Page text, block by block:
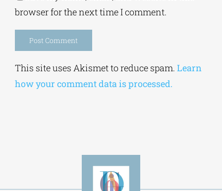
browser for the next time I comment.
This site uses Akismet to reduce spam. Learn
how your comment data is processed.